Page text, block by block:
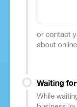
or contact
about
Waiting
While